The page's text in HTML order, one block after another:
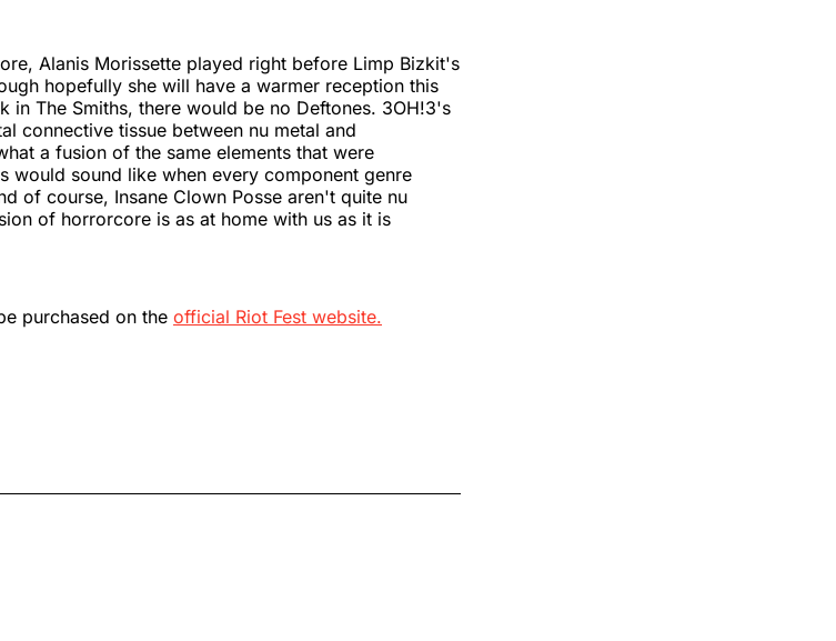
Alanis Morissette played right before Limp Bizkit's
hopefully she will have a warmer reception this
The Smiths, there would be no Deftones. 3OH!3's
connective tissue between nu metal and
a fusion of the same elements that were
would sound like when every component genre
of course, Insane Clown Posse aren't quite nu
of horrorcore is as at home with us as it is
purchased on the official Riot Fest website.